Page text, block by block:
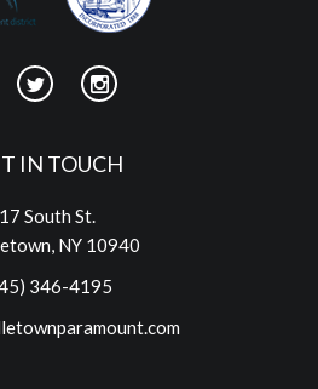
IN TOUCH
17 South St.
NY 10940
346-4195